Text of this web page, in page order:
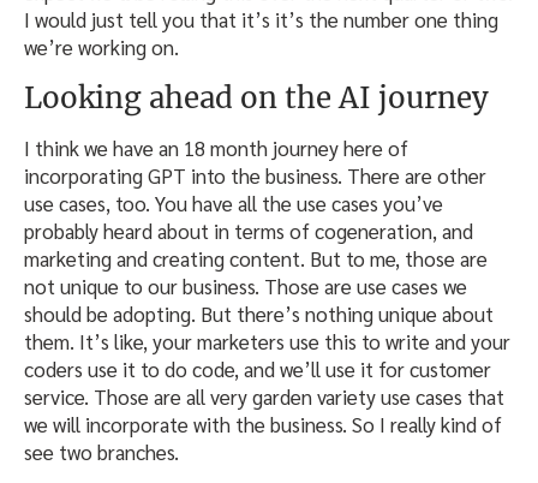
I would just tell you that it’s it’s the number one thing
we’re working on.
Looking ahead on the AI journey
I think we have an 18 month journey here of
incorporating GPT into the business. There are other
use cases, too. You have all the use cases you’ve
probably heard about in terms of cogeneration, and
marketing and creating content. But to me, those are
not unique to our business. Those are use cases we
should be adopting. But there’s nothing unique about
them. It’s like, your marketers use this to write and your
coders use it to do code, and we’ll use it for customer
service. Those are all very garden variety use cases that
we will incorporate with the business. So I really kind of
see two branches.